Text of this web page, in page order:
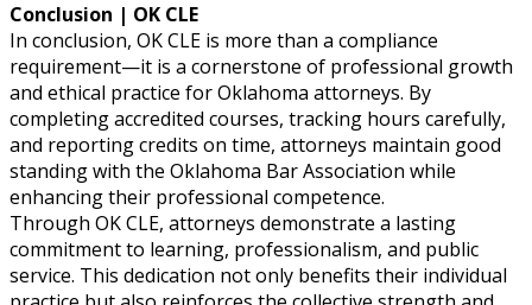
Conclusion | OK CLE
In conclusion, OK CLE is more than a compliance
requirement—it is a cornerstone of professional growth
and ethical practice for Oklahoma attorneys. By
completing accredited courses, tracking hours carefully,
and reporting credits on time, attorneys maintain good
standing with the Oklahoma Bar Association while
enhancing their professional competence.
Through OK CLE, attorneys demonstrate a lasting
commitment to learning, professionalism, and public
service. This dedication not only benefits their individual